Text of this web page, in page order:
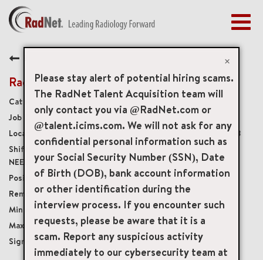
×
Please stay alert of potential hiring scams.
The RadNet Talent Acquisition team will
only contact you via @RadNet.com or
@talent.icims.com. We will not ask for any
confidential personal information such as
your Social Security Number (SSN), Date
of Birth (DOB), bank account information
or other identification during the
interview process. If you encounter such
requests, please be aware that it is a
scam. Report any suspicious activity
immediately to our cybersecurity team at
BENEFITS
EARLY CAREERS
MANAGEMENT
NEWS & PRESS
ACCESS YOUR PROFILE
Radiology Technologist
Diagnostic Imaging Technologists
19387
350 East Fordham Road, Bronx, New York, US, 10458
Monday – Friday 8AM-6PM, SOME WEEKENDS
NEEDED
Full-Time
Onsite
USD $35.00/per hour
USD $45.00/per hour
$7,500